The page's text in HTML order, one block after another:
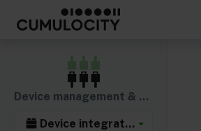
Device management & connectivity
Device integration